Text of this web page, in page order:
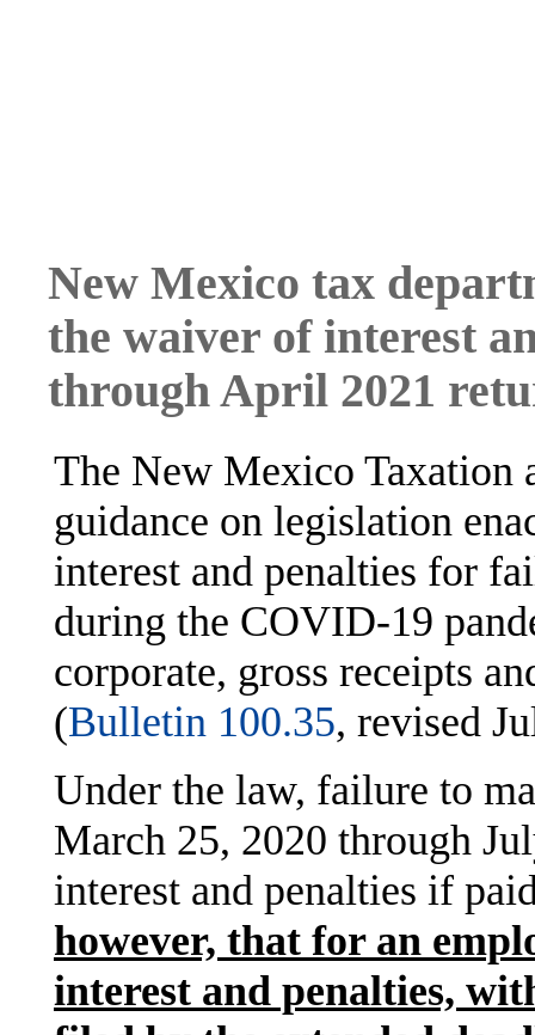
New Mexico tax
the waiver of interest
through April 2021
The New Mexico Taxation
guidance on legislation
interest and penalties for
during the COVID-19
corporate, gross receipts
(Bulletin 100.35, revised
Under the law, failure to
March 25, 2020 through
interest and penalties if
however, that for an
interest and penalties,